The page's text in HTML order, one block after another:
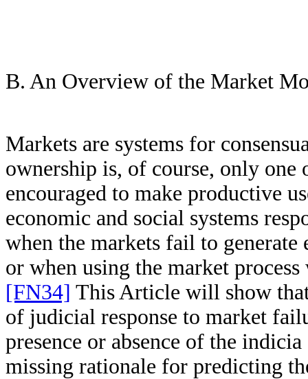
B. An Overview of the Market
Markets are systems for
ownership is, of course, only one
encouraged to make productive
economic and social systems
when the markets fail to
or when using the market
[FN34] This Article will show
of judicial response to market
presence or absence of the
missing rationale for predicting